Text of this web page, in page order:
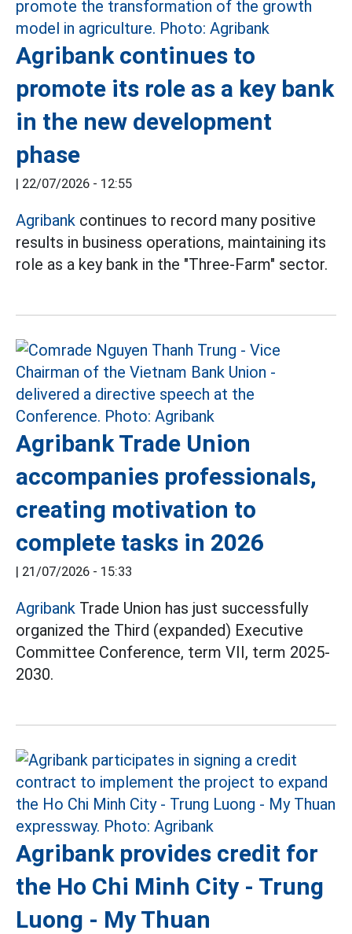
Agribank continues to
promote its role as a key bank
in the new development
phase
| 22/07/2026 - 12:55
Agribank continues to record many positive
results in business operations, maintaining its
role as a key bank in the "Three-Farm" sector.
Agribank Trade Union
accompanies professionals,
creating motivation to
complete tasks in 2026
| 21/07/2026 - 15:33
Agribank Trade Union has just successfully
organized the Third (expanded) Executive
Committee Conference, term VII, term 2025-
2030.
Agribank provides credit for
the Ho Chi Minh City - Trung
Luong - My Thuan